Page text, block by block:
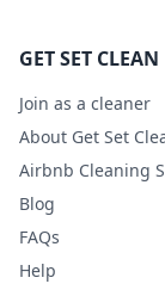
GET SET CLEAN
Join as a cleaner
About Get Set
Airbnb Cleaning
Blog
FAQs
Help